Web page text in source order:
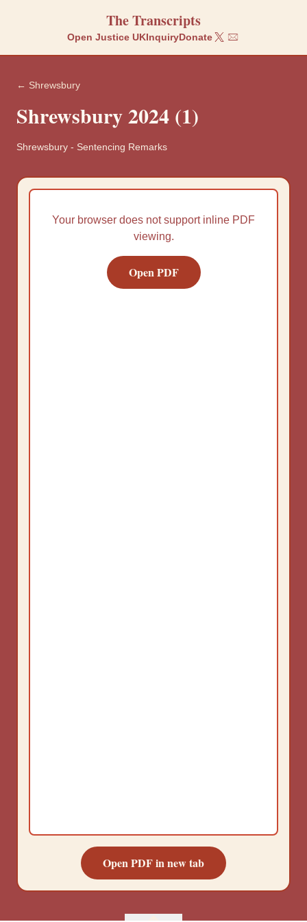
The Transcripts
Open Justice UKInquiryDonate
← Shrewsbury
Shrewsbury 2024 (1)
Shrewsbury - Sentencing Remarks
Your browser does not support inline PDF
viewing.
Open PDF
Open PDF in new tab